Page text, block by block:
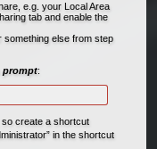
e.g. your Local Area
tab and enable the
something else from step
prompt:
so create a shortcut
in the shortcut